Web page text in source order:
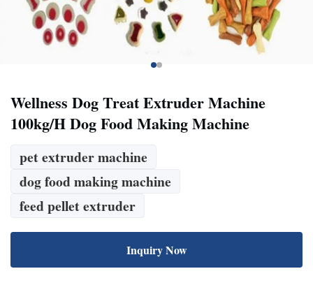
Wellness Dog Treat Extruder Machine
100kg/H Dog Food Making Machine
pet extruder machine
dog food making machine
feed pellet extruder
Inquiry Now